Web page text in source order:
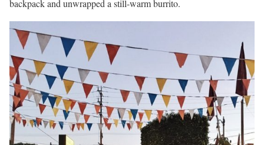
backpack and unwrapped a still-warm burrito.